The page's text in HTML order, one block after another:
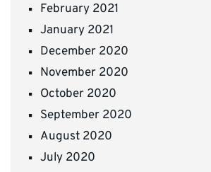
February 2021
January 2021
December 2020
November 2020
October 2020
September 2020
August 2020
July 2020